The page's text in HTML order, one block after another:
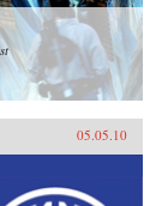
05.05.10